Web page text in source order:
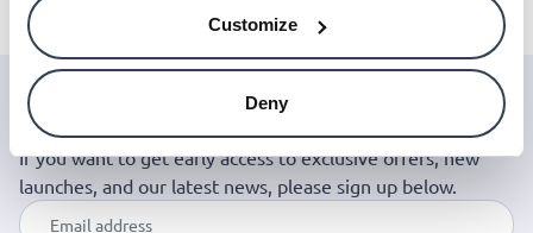
Customize
Deny
Join the Jinius Universe
If you want to get early access to exclusive offers, new
launches, and our latest news, please sign up below.